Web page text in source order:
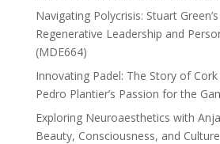
Navigating Polycrisis: Stuart
Regenerative Leadership and
(MDE664)
Innovating Padel: The Story of
Pedro Plantier’s Passion for the
Exploring Neuroaesthetics with
Beauty, Consciousness, and